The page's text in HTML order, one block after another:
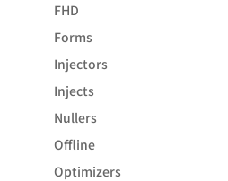
FHD
Forms
Injectors
Injects
Nullers
Offline
Optimizers